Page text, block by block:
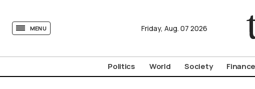
MENU Friday, Aug. 07 2026
Politics World Society Finance